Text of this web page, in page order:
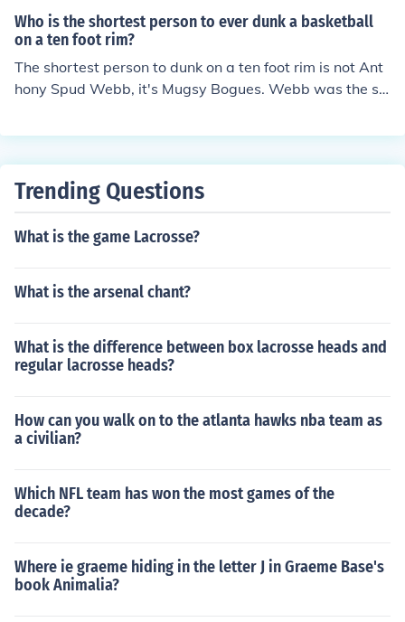
Who is the shortest person to ever dunk a basketball
on a ten foot rim?
The shortest person to dunk on a ten foot rim is not Ant
hony Spud Webb, it's Mugsy Bogues. Webb was the sh
Trending Questions
What is the game Lacrosse?
What is the arsenal chant?
What is the difference between box lacrosse heads and
regular lacrosse heads?
How can you walk on to the atlanta hawks nba team as
a civilian?
Which NFL team has won the most games of the
decade?
Where ie graeme hiding in the letter J in Graeme Base's
book Animalia?